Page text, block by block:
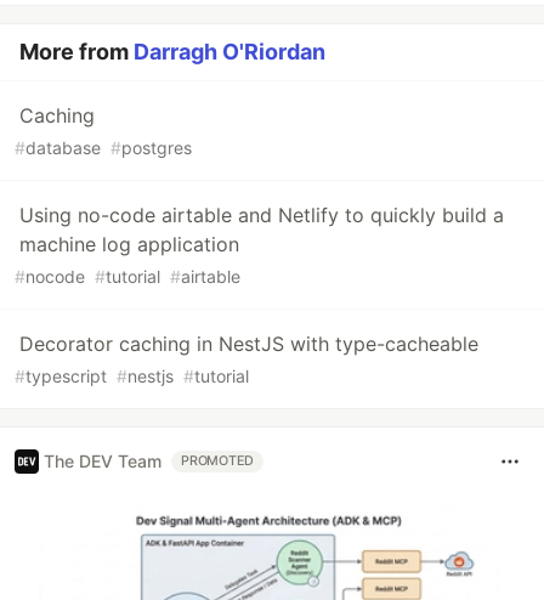
More from Darragh O'Riordan
Caching
#database #postgres
Using no-code airtable and Netlify to quickly build a
machine log application
#nocode #tutorial #airtable
Decorator caching in NestJS with type-cacheable
#typescript #nestjs #tutorial
The DEV Team PROMOTED